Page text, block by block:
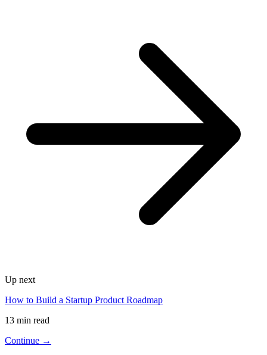
Up next
How to Build a Startup Product Roadmap
13 min read
Continue →